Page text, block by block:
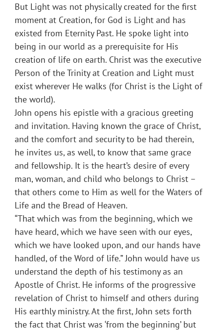
But Light was not physically created for the first
moment at Creation, for God is Light and has
existed from Eternity Past. He spoke light into
being in our world as a prerequisite for His
creation of life on earth. Christ was the executive
Person of the Trinity at Creation and Light must
exist wherever He walks (for Christ is the Light of
the world).
John opens his epistle with a gracious greeting
and invitation. Having known the grace of Christ,
and the comfort and security to be had therein,
he invites us, as well, to know that same grace
and fellowship. It is the heart’s desire of every
man, woman, and child who belongs to Christ –
that others come to Him as well for the Waters of
Life and the Bread of Heaven.
“That which was from the beginning, which we
have heard, which we have seen with our eyes,
which we have looked upon, and our hands have
handled, of the Word of life.” John would have us
understand the depth of his testimony as an
Apostle of Christ. He informs of the progressive
revelation of Christ to himself and others during
His earthly ministry. At the first, John sets forth
the fact that Christ was ‘from the beginning’ but